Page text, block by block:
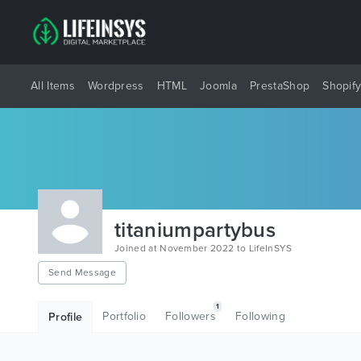
All Items Wordpress HTML Joomla PrestaShop Shopify
titaniumpartybus
Joined at November 2022 to LifeInSYS
Send Message
Profile Portfolio Followers
1
Following